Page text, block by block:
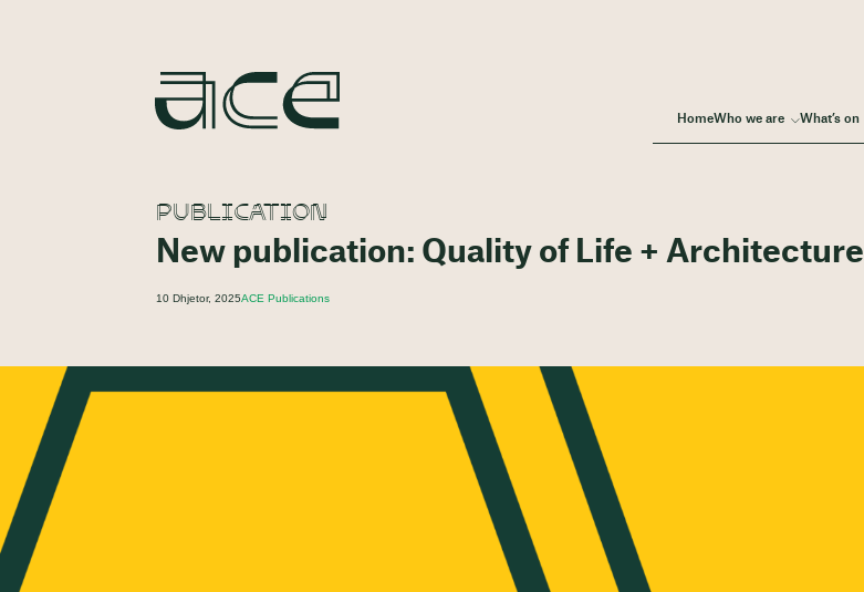
HomeWho we are What’s on
PUBLICATION
New publication: Quality of Life + Architecture
10 Dhjetor, 2025ACE Publications